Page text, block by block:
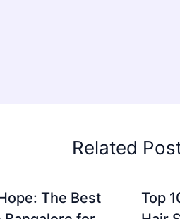
Related
The Best
Top